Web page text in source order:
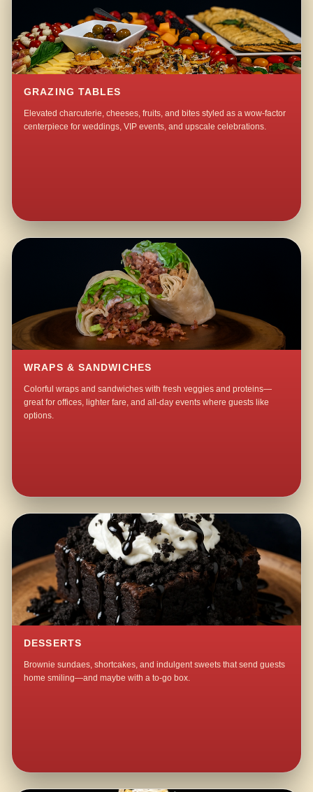
GRAZING TABLES
Elevated charcuterie, cheeses, fruits, and bites styled as a wow-factor
centerpiece for weddings, VIP events, and upscale celebrations.
WRAPS & SANDWICHES
Colorful wraps and sandwiches with fresh veggies and proteins—
great for offices, lighter fare, and all-day events where guests like
options.
DESSERTS
Brownie sundaes, shortcakes, and indulgent sweets that send guests
home smiling—and maybe with a to-go box.